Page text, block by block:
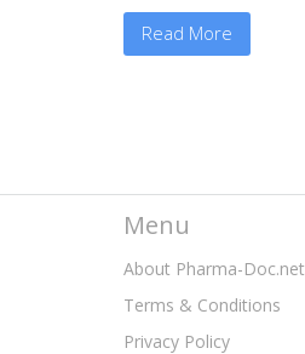
Read More
Menu
About Pharma-Doc.net
Terms & Conditions
Privacy Policy